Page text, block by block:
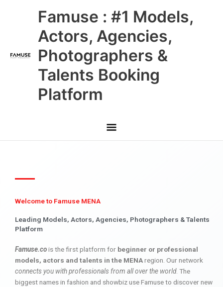
Famuse : #1 Models,
Actors, Agencies,
Photographers &
Talents Booking
Platform
Main
Menu
Welcome to Famuse MENA
Leading Models, Actors, Agencies, Photographers & Talents
Platform
Famuse.cois the first platform for beginner or professional
models, actors and talents in the MENAregion. Our network
connects you with professionals from all over the world. The
biggest names in fashion and showbiz use Famuse to discover new